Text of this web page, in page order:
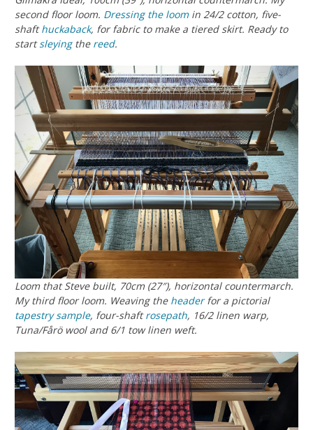
second floor loom. Dressing the loomin 24/2 cotton, five-
shafthuckaback, for fabric to make a tiered skirt. Ready to
startsleyingthe reed.
Loom that Steve built, 70cm (27″), horizontal countermarch.
My third floor loom. Weaving the headerfor a pictorial
tapestry sample, four-shaftrosepath, 16/2 linen warp,
Tuna/Fårö wool and 6/1 tow linen weft.